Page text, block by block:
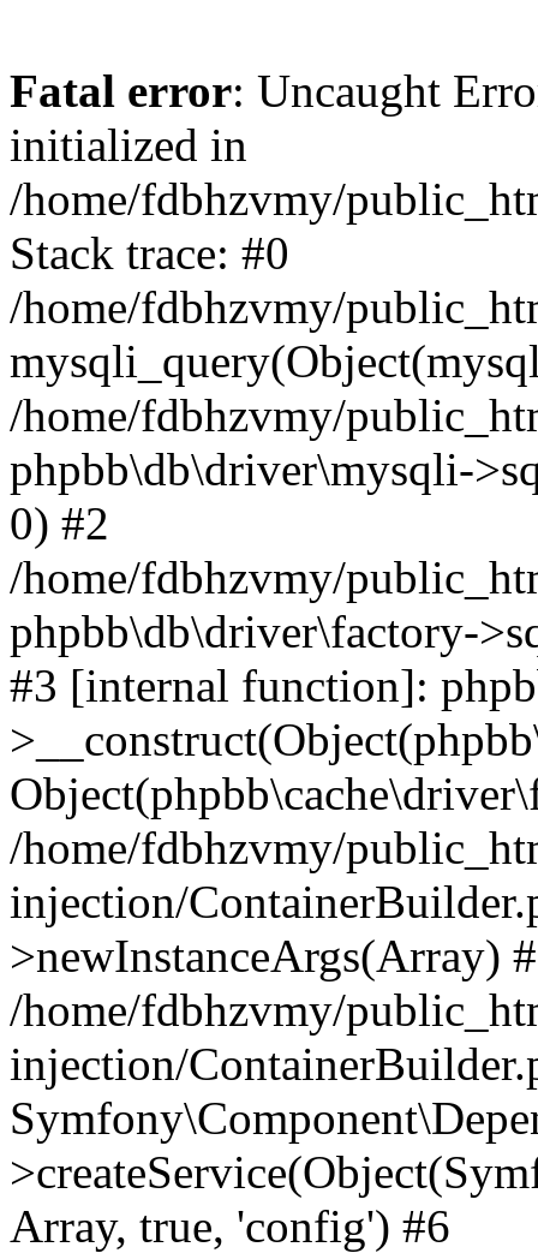
Fatal error: Uncaught
initialized in
/home/fdbhzvmy/
Stack trace: #0
/home/fdbhzvmy/
/home/fdbhzvmy/
phpbb\db\driver\mysqli-
0) #2
/home/fdbhzvmy/
phpbb\db\driver\factory-
#3 [internal function]:
/home/fdbhzvmy/
injection/
>newInstanceArgs(Array)
/home/fdbhzvmy/
injection/
Array, true, 'config') #6